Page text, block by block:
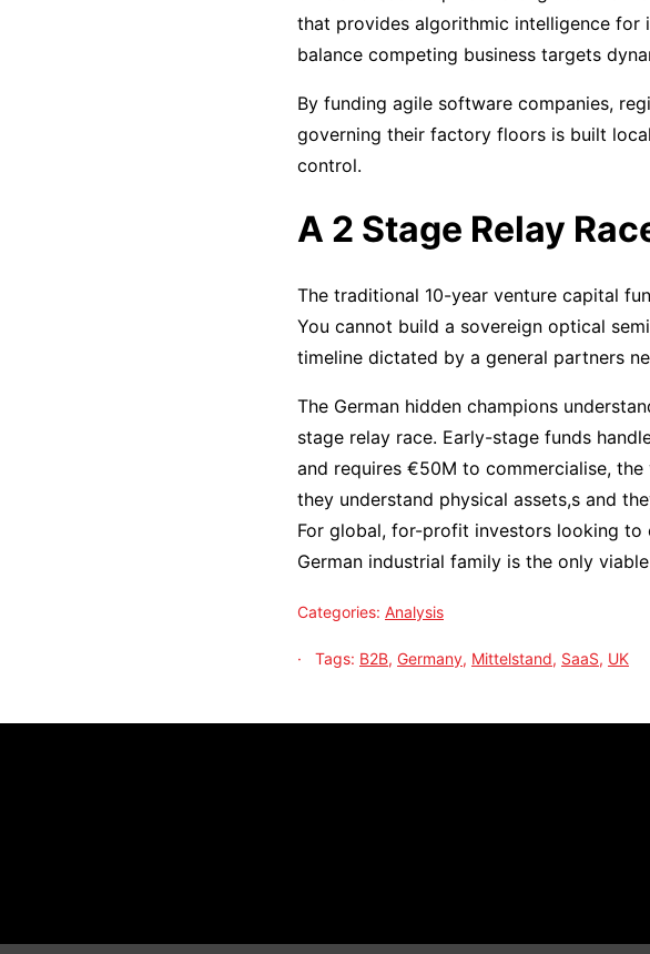
that provides algorithmic intelligence for
balance competing business targets
By funding agile software companies,
governing their factory floors is built
control.
A 2 Stage Relay
The traditional 10-year venture capital
You cannot build a sovereign optical
timeline dictated by a general partners
The German hidden champions
stage relay race. Early-stage funds
and requires €50M to commercialise,
they understand physical assets,s and
For global, for-profit investors looking
German industrial family is the only
Categories: Analysis
Tags: B2B, Germany, Mittelstand, SaaS, UK